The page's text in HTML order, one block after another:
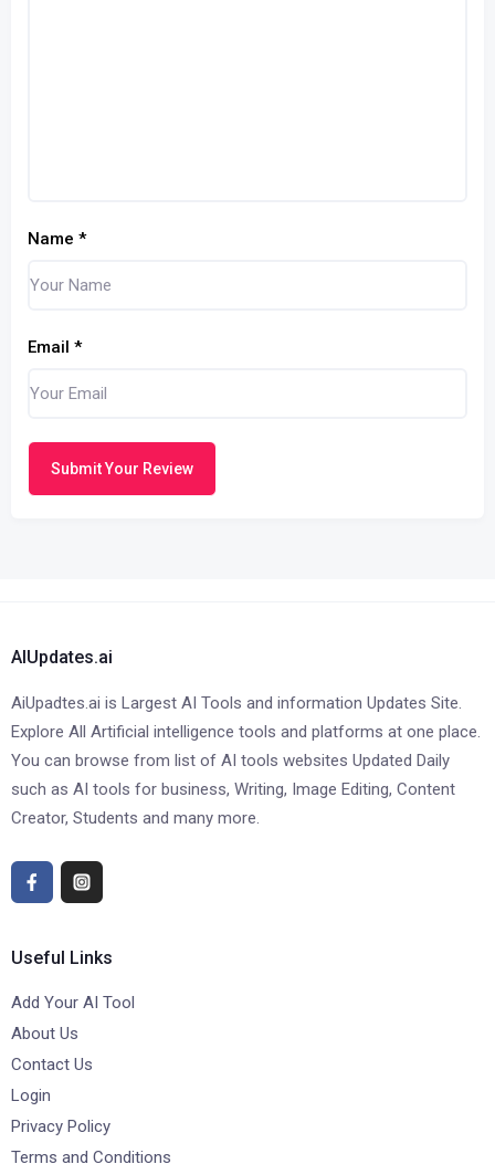
Name *
Email *
Submit Your Review
AIUpdates.ai
AiUpadtes.ai is Largest AI Tools and information Updates Site.
Explore All Artificial intelligence tools and platforms at one place.
You can browse from list of AI tools websites Updated Daily
such as AI tools for business, Writing, Image Editing, Content
Creator, Students and many more.
Useful Links
Add Your AI Tool
About Us
Contact Us
Login
Privacy Policy
Terms and Conditions